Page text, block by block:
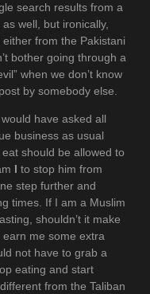
search results from a
well, but ironically,
either from the Pakistani
bother going through a
when we don’t know
by somebody else.
have asked all
business as usual
should be allowed to
I to stop him from
step further and
times. If I am a Muslim
shouldn’t it make
me some extra
not have to grab a
eating and start
from the Taliban